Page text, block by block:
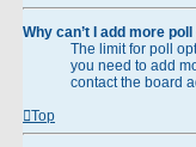
Why can’t I add more
The limit for poll
you need to add
contact the board
Top